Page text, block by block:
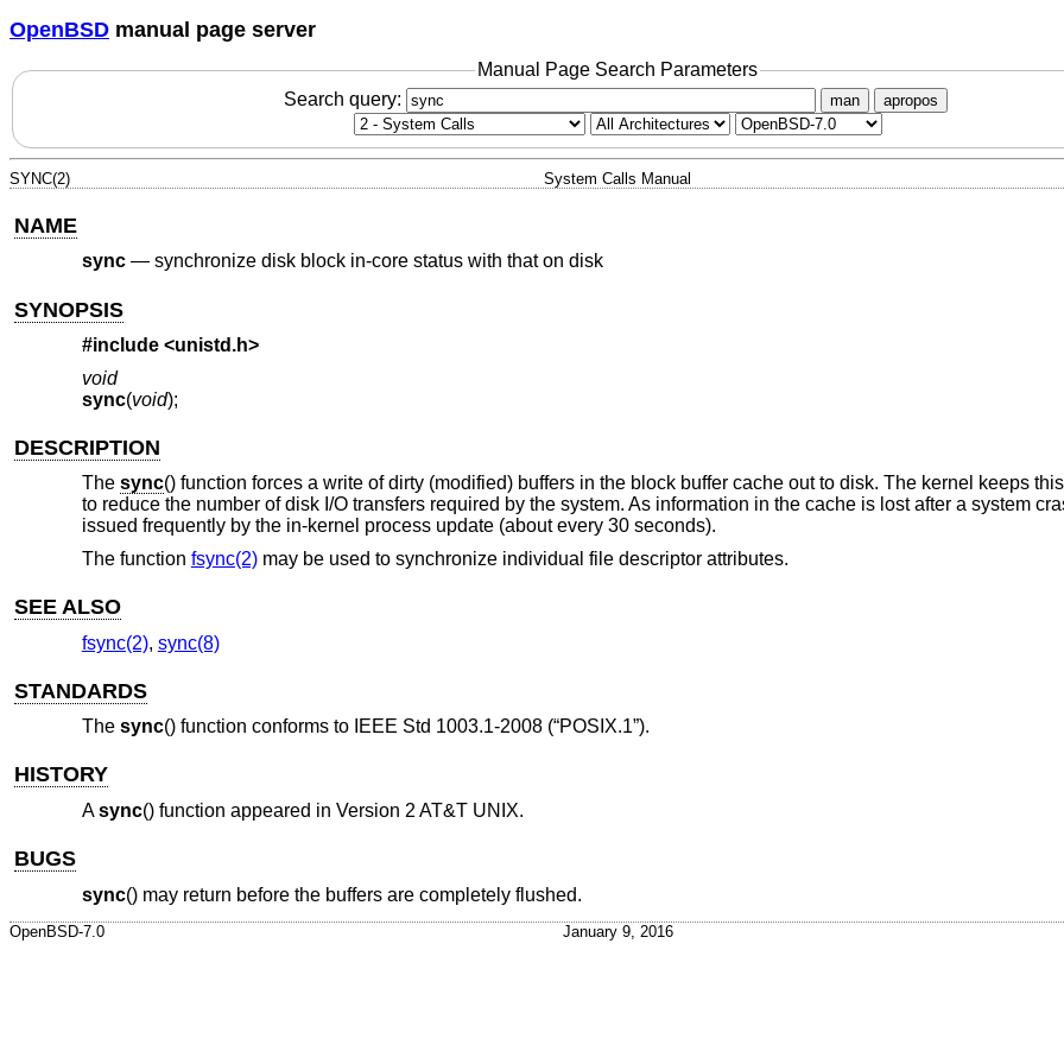
OpenBSD manual page server
Manual Page Search Parameters
Search query:
man apropos
SYNC(2) System Calls Manual
NAME
sync— synchronize disk block in-core status with that on disk
SYNOPSIS
#include <unistd.h>
void
sync(void);
DESCRIPTION
The sync() function forces a write of dirty (modified) buffers in the block buffer cache out to disk. The kernel keeps
to reduce the number of disk I/O transfers required by the system. As information in the cache is lost after a system
issued frequently by the in-kernel process update (about every 30 seconds).
The function fsync(2)may be used to synchronize individual file descriptor attributes.
SEE ALSO
fsync(2), sync(8)
STANDARDS
The sync() function conforms to IEEE Std 1003.1-2008 (“POSIX.1”).
HISTORY
Async() function appeared in Version 2 AT&T UNIX.
BUGS
sync() may return before the buffers are completely flushed.
OpenBSD-7.0 January 9, 2016